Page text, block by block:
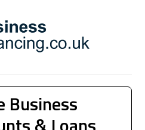
Business